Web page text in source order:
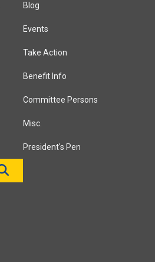
Blog
Events
Take Action
Benefit Info
Committee Persons
Misc.
President's Pen